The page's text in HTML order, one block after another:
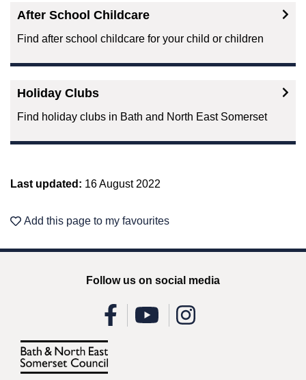
After School Childcare
Find after school childcare for your child or children
Holiday Clubs
Find holiday clubs in Bath and North East Somerset
Last updated: 16 August 2022
Add this page to my favourites
Follow us on social media